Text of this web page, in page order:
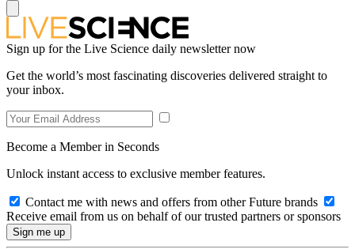
Sign up for the Live Science daily newsletter now
Get the world’s most fascinating discoveries delivered straight to
your inbox.
Become a Member in Seconds
Unlock instant access to exclusive member features.
Contact me with news and offers from other Future brands
Receive email from us on behalf of our trusted partners or sponsors